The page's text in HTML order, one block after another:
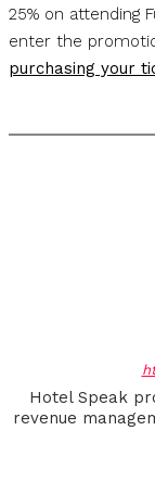
25% on attending
enter the
purchasing your
Hotel Speak
revenue